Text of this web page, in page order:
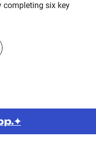
completing six key